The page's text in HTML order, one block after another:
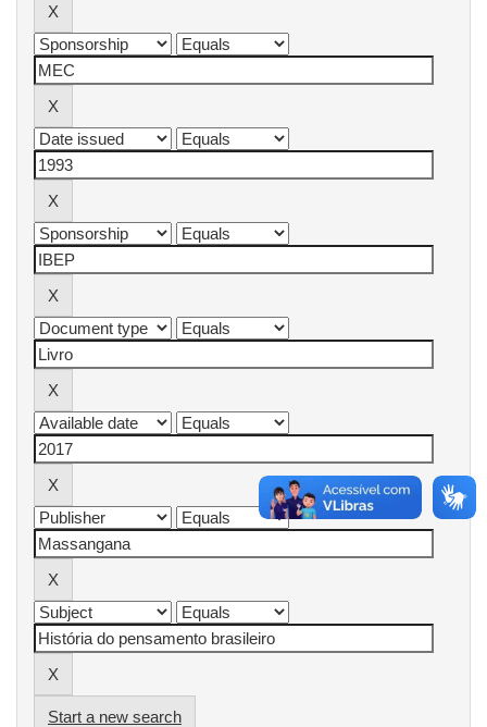
Start a new search